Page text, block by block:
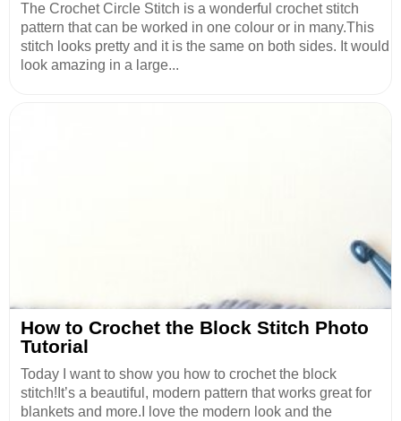
The Crochet Circle Stitch is a wonderful crochet stitch
pattern that can be worked in one colour or in many.This
stitch looks pretty and it is the same on both sides. It would
look amazing in a large...
How to Crochet the Block Stitch Photo
Tutorial
Today I want to show you how to crochet the block
stitch!It’s a beautiful, modern pattern that works great for
blankets and more.I love the modern look and the